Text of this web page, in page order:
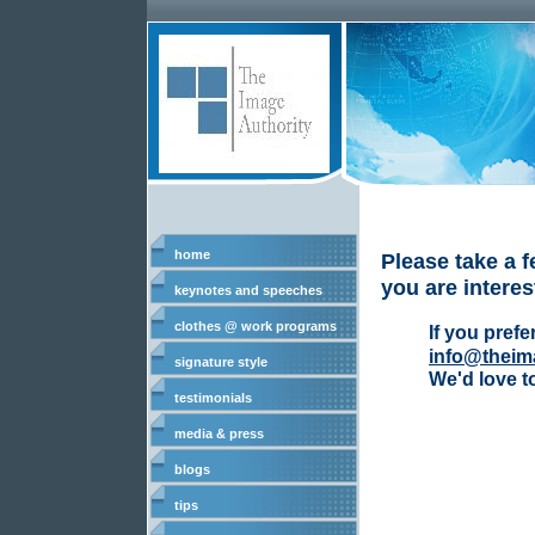
home
keynotes and speeches
clothes @ work programs
signature style
testimonials
media & press
blogs
tips
Please take a
you are
If you
We'd love